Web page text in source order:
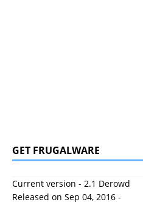
GET FRUGALWARE
Current version - 2.1 Derowd
Released on Sep 04, 2016 -